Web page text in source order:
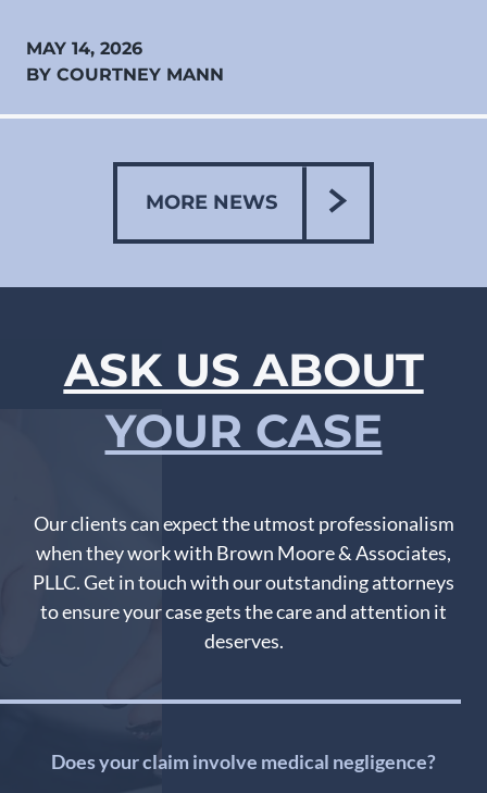
MAY 14, 2026
BY COURTNEY MANN
MORE NEWS
ASK US ABOUT
YOUR CASE
Our clients can expect the utmost professionalism
when they work with Brown Moore & Associates,
PLLC. Get in touch with our outstanding attorneys
to ensure your case gets the care and attention it
deserves.
Does your claim involve medical negligence?